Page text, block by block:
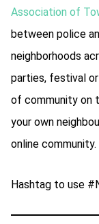
Association of
between police
neighborhoods
parties, festival
of community on
your own
online community.
Hashtag to use